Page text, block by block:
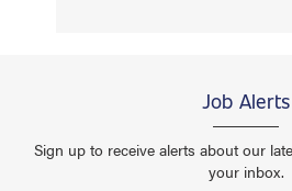
Job Alerts
Sign up to receive alerts about our
your inbox.